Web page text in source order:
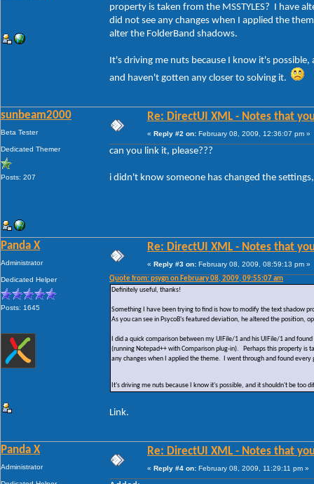
property is taken from the MSSTYLES? I have
did not see any changes when I applied the
alter the FolderBand shadows.
It's driving me nuts because I know it's
and haven't gotten any closer to solving it.
sunbeam2000
Beta Tester
Dedicated Themer
Posts: 207
Re: DirectUI XML - Notes that
« Reply #2 on: February 08, 2009, 12:36:07 pm »
can you link it, please???
i didn't know someone has changed the
Panda X
Administrator
Dedicated Helper
Posts: 1645
Re: DirectUI XML - Notes that
« Reply #3 on: February 08, 2009, 08:59:13 pm »
Quote from: psygn on February 08, 2009, 09:55:07 am
Definitely useful, thanks!
Something I have been trying to find is how to modify the text shadow
As you can see in PsycoB's featured deviation, he altered the position,
I did a quick comparison between my UIFile/1 and his UIFile/1 and
(running Notepad++ with Comparison plug-in). Perhaps this property is
any changes when I applied the theme. I went through and found
It's driving me nuts because I know it's possible, and it shouldn't be
Link.
Panda X
Administrator
Re: DirectUI XML - Notes that
« Reply #4 on: February 08, 2009, 11:29:11 pm »